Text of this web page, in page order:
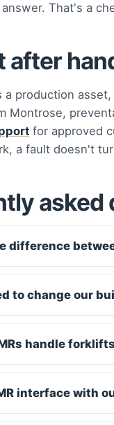
That's a
after
a production
Montrose,
for approved
a fault doesn't
asked
difference
to change our
handle
interface with